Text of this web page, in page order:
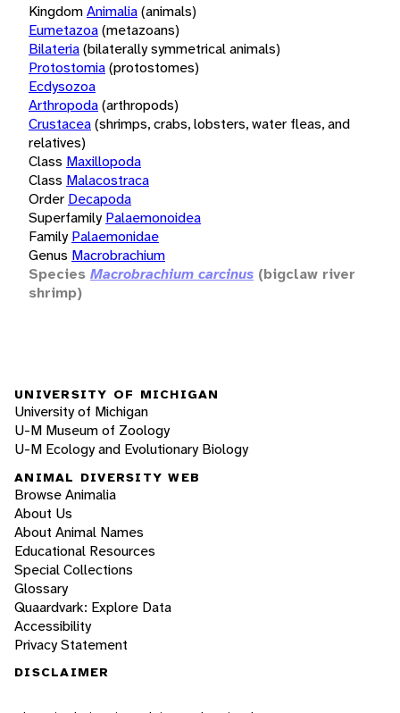
KingdomAnimalia(animals)
Eumetazoa(metazoans)
Bilateria(bilaterally symmetrical animals)
Protostomia(protostomes)
Ecdysozoa
Arthropoda(arthropods)
Crustacea(shrimps, crabs, lobsters, water fleas, and
relatives)
Class Maxillopoda
Class Malacostraca
Order Decapoda
Superfamily Palaemonoidea
Family Palaemonidae
Genus Macrobrachium
Species Macrobrachium carcinus (bigclaw river
shrimp)
UNIVERSITY OF MICHIGAN
University of Michigan
U-M Museum of Zoology
U-M Ecology and Evolutionary Biology
ANIMAL DIVERSITY WEB
Browse Animalia
About Us
About Animal Names
Educational Resources
Special Collections
Glossary
Quaardvark: Explore Data
Accessibility
Privacy Statement
DISCLAIMER